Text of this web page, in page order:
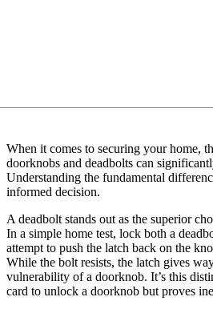
When it comes to securing your home,
doorknobs and deadbolts can
Understanding the fundamental
informed decision.
A deadbolt stands out as the superior
In a simple home test, lock both a
attempt to push the latch back on the
While the bolt resists, the latch gives
vulnerability of a doorknob. It’s this
card to unlock a doorknob but proves